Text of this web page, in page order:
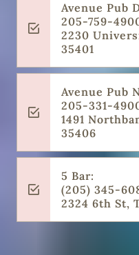
Avenue Pub
205-759-
2230
35401
Avenue Pub
205-331-
1491
35406
5 Bar:
(205) 345-
2324 6th St,